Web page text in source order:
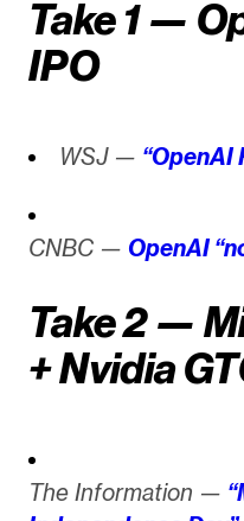
Take 1 —
IPO
WSJ — “OpenAI
CNBC — OpenAI
Take 2 —
+ Nvidia
The Information —